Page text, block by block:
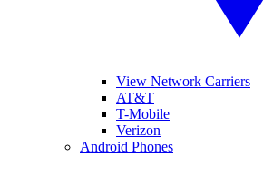
View Network Carriers
AT&T
T-Mobile
Verizon
Android Phones